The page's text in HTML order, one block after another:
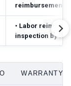
reimbursement
• Labor
inspection by
WARRANTY